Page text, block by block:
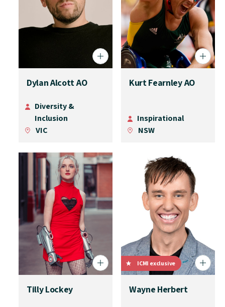
Dylan Alcott AO
Diversity &
Inclusion
VIC
Kurt Fearnley AO
Inspirational
NSW
Tilly Lockey
ICMI exclusive
Wayne Herbert